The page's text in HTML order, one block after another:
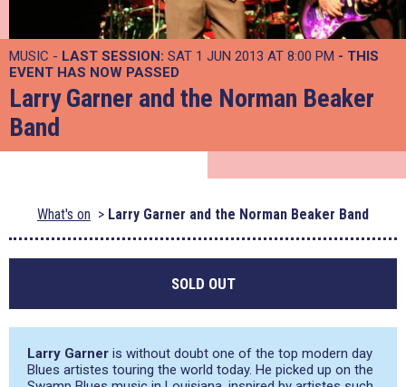
MUSIC - LAST SESSION: SAT 1 JUN 2013 AT 8:00 PM - THIS
EVENT HAS NOW PASSED
Larry Garner and the Norman Beaker
Band
What's on Larry Garner and the Norman Beaker Band
SOLD OUT
Larry Garner is without doubt one of the top modern day
Blues artistes touring the world today. He picked up on the